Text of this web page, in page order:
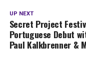
UP NEXT
Secret Project
Portuguese Debut
Paul Kalkbrenner &